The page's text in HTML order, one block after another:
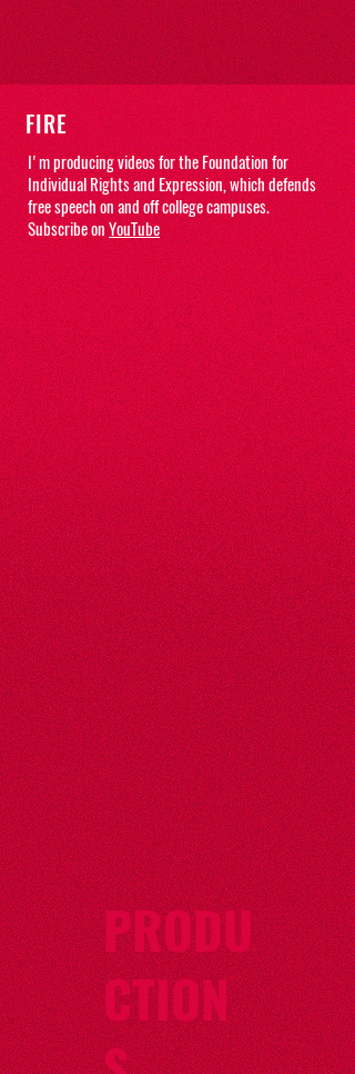
FIRE
I'm producing videos for the Foundation for
Individual Rights and Expression, which defends
free speech on and off college campuses.
Subscribe onYouTube
PRODU
CTION